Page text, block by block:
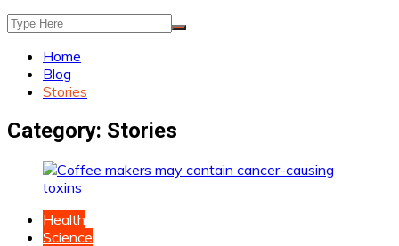
Home
Blog
Stories
Category: Stories
Health
Science